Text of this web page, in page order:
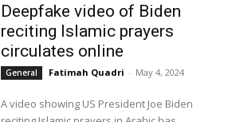
Deepfake video of Biden
reciting Islamic prayers
circulates online
General Fatimah Quadri - May 4, 2024
A video showing US President Joe Biden